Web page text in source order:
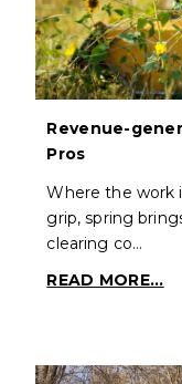
Revenue-
Pros
Where the work
grip, spring
clearing co…
READ MORE...